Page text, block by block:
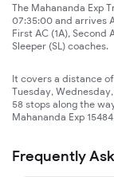
The Mahananda Exp
07:35:00 and arrives
First AC (1A), Second
Sleeper (SL) coaches.
It covers a distance
Tuesday,
58 stops along the
Mahananda Exp
Frequently